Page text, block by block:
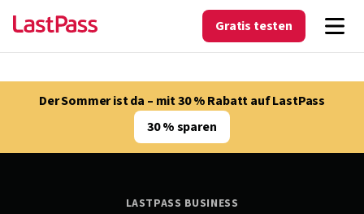
Gratis testen
Der Sommer ist da – mit 30 % Rabatt auf LastPass
30 % sparen
LASTPASS BUSINESS